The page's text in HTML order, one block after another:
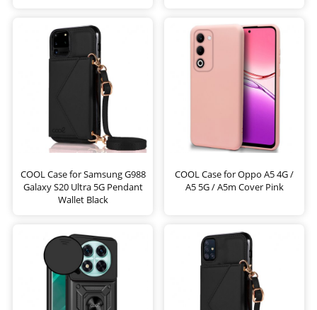
COOL Case for Samsung G988
Galaxy S20 Ultra 5G Pendant
Wallet Black
COOL Case for Oppo A5 4G /
A5 5G / A5m Cover Pink